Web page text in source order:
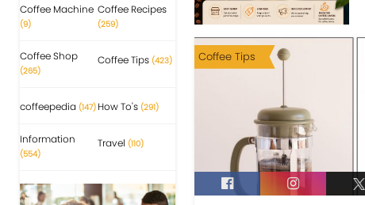
Coffee Machine
(9)
Coffee Recipes
(259)
Coffee Shop
(265)
Coffee Tips (423)
coffeepedia (147) How To's (291)
Information
(554)
Travel (110)
Coffee Tips